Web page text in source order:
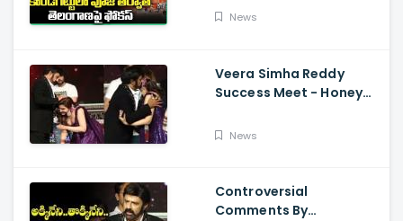
Kalyan Varahi's Vehicle
News
Veera Simha Reddy
Success Meet - Honey
Balakrishna Feet
News
Controversial
Comments By